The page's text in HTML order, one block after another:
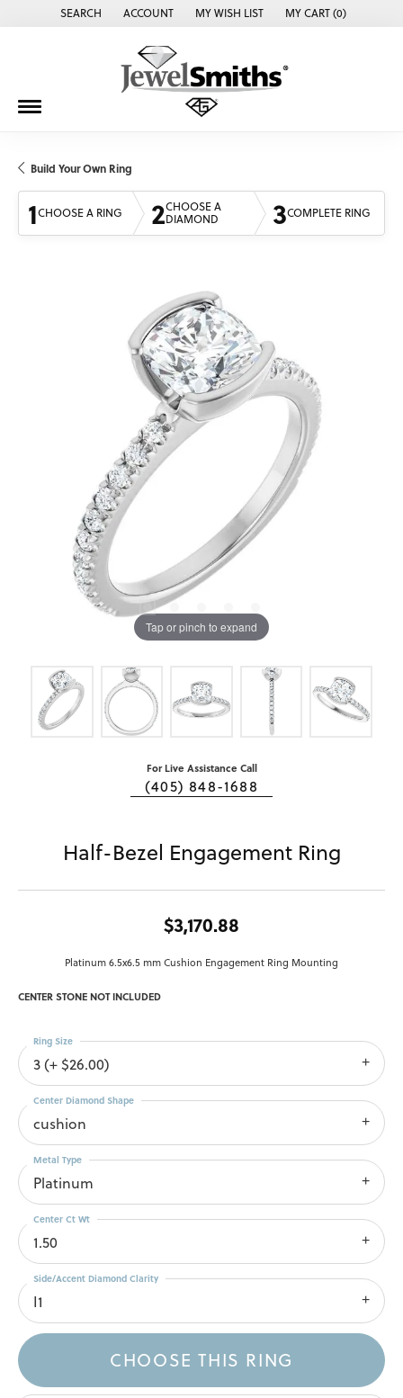
SEARCH
TOGGLE TOOLBAR SEARCH MENU
ACCOUNT
TOGGLE MY ACCOUNT MENU
MY WISH LIST
TOGGLE MY WISH LISTMY CART (0)
Build Your Own Ring
1CHOOSE A RING 2CHOOSE A
DIAMOND
3COMPLETE RING
Tap or pinch to expand
For Live Assistance Call
(405) 848-1688
Half-Bezel Engagement Ring
$3,170.88
Platinum 6.5x6.5 mm Cushion Engagement Ring Mounting
CENTER STONE NOT INCLUDED
3 (+ $26.00)
Ring Size
cushion
Center Diamond Shape
Platinum
Metal Type
1.50
Center Ct Wt
I1
Side/Accent Diamond Clarity
CHOOSE THIS RING